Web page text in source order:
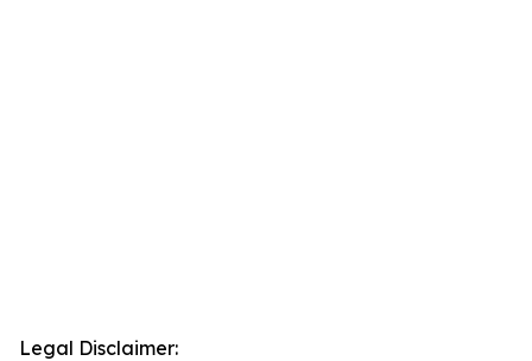
Legal Disclaimer: